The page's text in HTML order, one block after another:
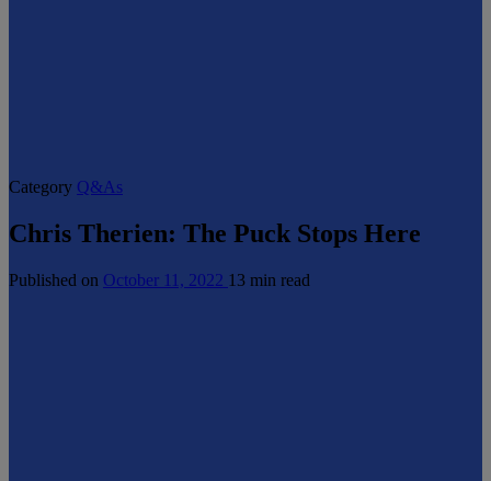
Category Q&As
Chris Therien: The Puck Stops Here
Published on October 11, 2022 13 min read